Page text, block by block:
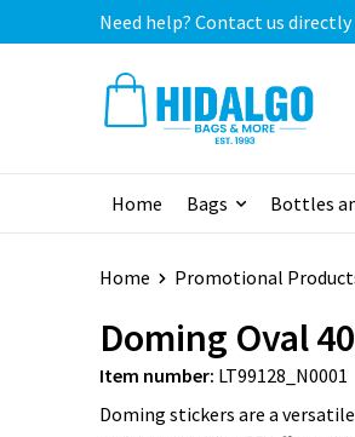
Need help? Contact us
Home Bags Bottles
Home Promotional
Doming Oval
Item number: LT99128_N0001
Doming stickers are a